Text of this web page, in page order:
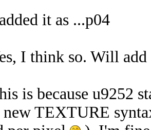
it as ...p04
I think so. Will add
is because u9252
new TEXTURE